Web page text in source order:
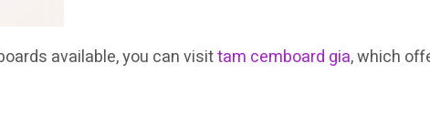
available, you can visittam cemboard gia, which